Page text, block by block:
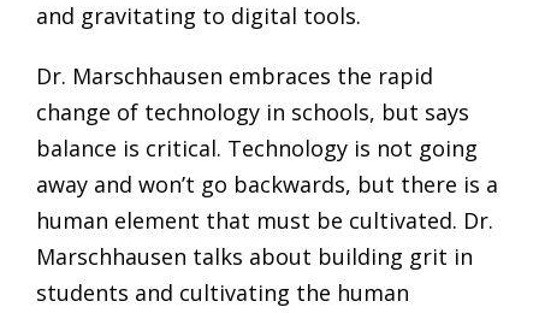
and gravitating to digital tools.
Dr. Marschhausen embraces the rapid
change of technology in schools, but says
balance is critical. Technology is not going
away and won’t go backwards, but there is a
human element that must be cultivated. Dr.
Marschhausen talks about building grit in
students and cultivating the human